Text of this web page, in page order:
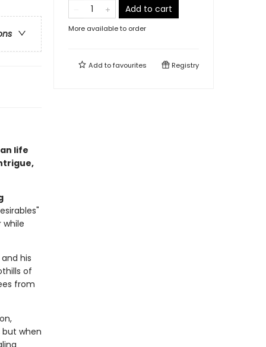
life
while
his
of
from
but when
Add to cart
More available to order
Add tofavourites Registry